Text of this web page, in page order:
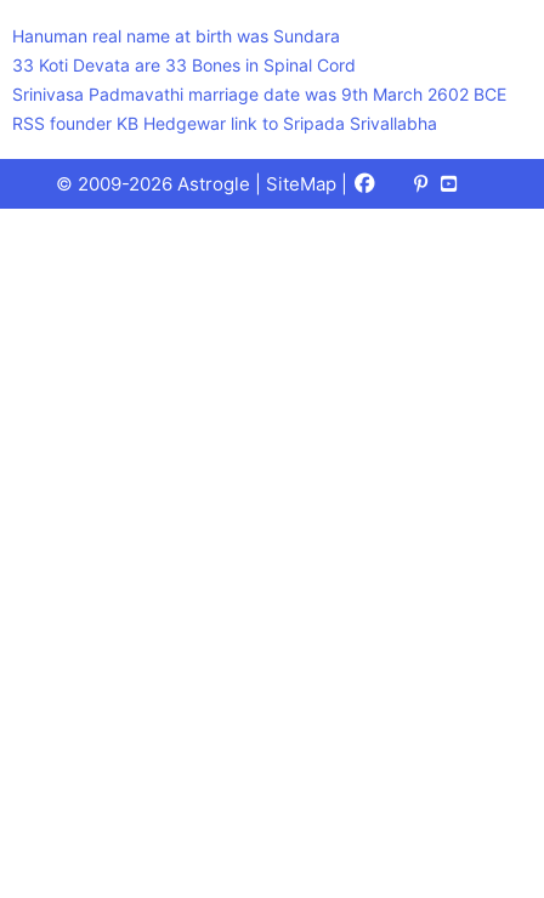
Hanuman real name at birth was Sundara
33 Koti Devata are 33 Bones in Spinal Cord
Srinivasa Padmavathi marriage date was 9th March 2602 BCE
RSS founder KB Hedgewar link to Sripada Srivallabha
© 2009-2026 Astrogle | SiteMap Facebook
X
(Twitter)
Pinterest